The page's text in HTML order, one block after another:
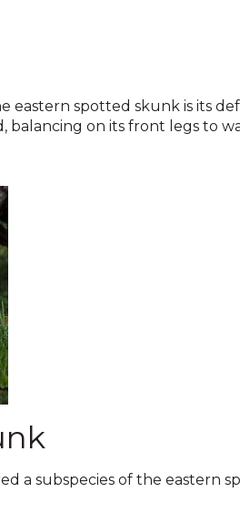
spotted skunk is its
balancing on its front legs to
a subspecies of the eastern